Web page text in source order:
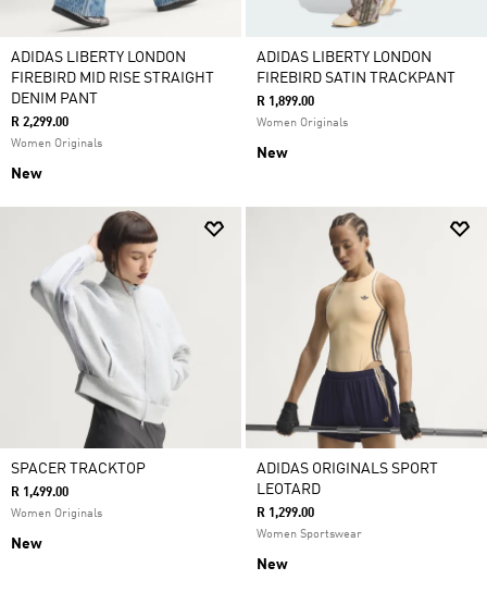
ADIDAS LIBERTY LONDON
FIREBIRD MID RISE STRAIGHT
DENIM PANT
R 2,299.00
Women Originals
New
ADIDAS LIBERTY LONDON
FIREBIRD SATIN TRACKPANT
R 1,899.00
Women Originals
New
SPACER TRACKTOP
R 1,499.00
Women Originals
New
ADIDAS ORIGINALS SPORT
LEOTARD
R 1,299.00
Women Sportswear
New